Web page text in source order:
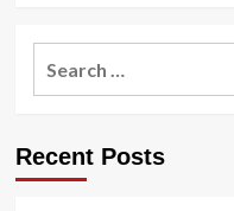
Earrings:
Curated
for
Recent Posts